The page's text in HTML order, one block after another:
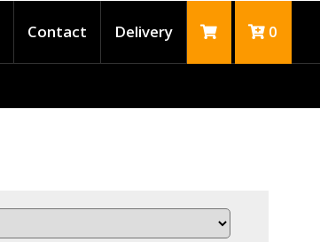
Contact Delivery 0